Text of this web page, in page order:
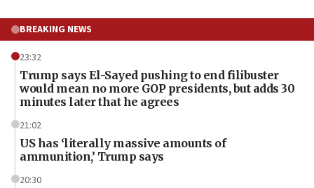
BREAKING NEWS
23:32
Trump says El-Sayed pushing to end filibuster
would mean no more GOP presidents, but adds 30
minutes later that he agrees
21:02
US has ‘literally massive amounts of
ammunition,’ Trump says
20:30